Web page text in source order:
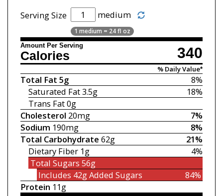
Serving Size medium
1 medium = 24 fl oz
Amount Per Serving 340
Calories
% Daily Value*
8%
Total Fat 5g
18%
Saturated Fat3.5g
Trans Fat0g
7%
Cholesterol 20mg
8%
Sodium 190mg
21%
Total Carbohydrate 62g
4%
Dietary Fiber 1g
Total Sugars 56g
84%
Includes 42gAdded Sugars
Protein 11g